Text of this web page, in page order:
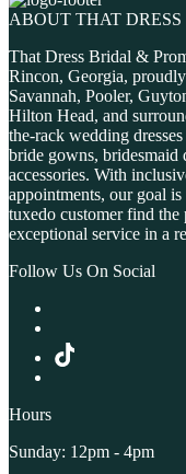
ABOUT THAT DRESS
That Dress Bridal &
Rincon, Georgia,
Savannah, Pooler,
Hilton Head, and
the-rack wedding
bride gowns, bridesmaid
accessories. With
appointments, our goal
tuxedo customer find the
exceptional service in a
Follow Us On Social
Hours
Sunday: 12pm - 4pm